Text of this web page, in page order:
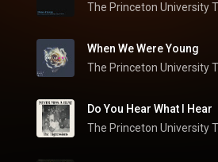
The Princeton University
When We Were Young
Do You Hear What I Hear